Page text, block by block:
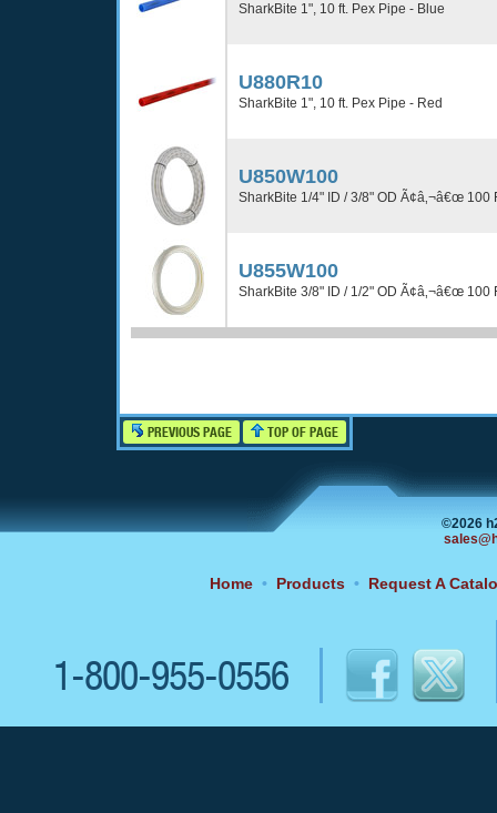
SharkBite 1", 10 ft. Pex Pipe - Blue
U880R10
SharkBite 1", 10 ft. Pex Pipe - Red
U850W100
SharkBite 1/4" ID / 3/8" OD Ã¢â‚¬â€œ 100
U855W100
SharkBite 3/8" ID / 1/2" OD Ã¢â‚¬â€œ 100
PREVIOUS PAGE TOP OF PAGE
©2026
Home • Products • Request A
1-800-955-0556